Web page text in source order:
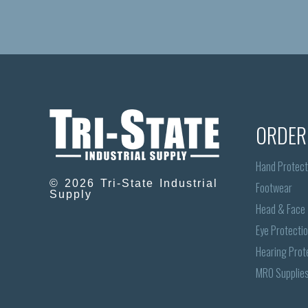
© 2026 Tri-State Industrial
Supply
Hand
Footwear
Head & Face
Eye
Hearing
MRO Supplies